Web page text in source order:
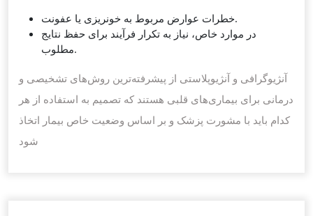
خطرات عوارض مربوط به خونریزی یا عفونت.
در موارد خاص، نیاز به تکرار فرآیند برای حفظ نتایج
مطلوب.
آنژیوگرافی و آنژیوپلاستی از پیشرفته‌ترین روش‌های تشخیصی و
درمانی برای بیماری‌های قلبی هستند که تصمیم به استفاده از هر
کدام باید با مشورت پزشک و بر اساس وضعیت خاص بیمار اتخاذ
شود